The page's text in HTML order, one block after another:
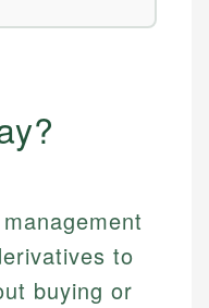
to
buying or